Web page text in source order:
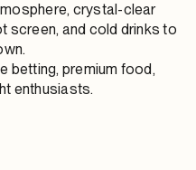
crystal-clear
screen, and cold drinks to
betting, premium food,
enthusiasts.